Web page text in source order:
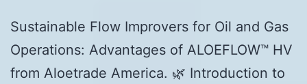
Sustainable Flow Improvers for Oil and Gas
Operations: Advantages of ALOEFLOW™ HV
from Aloetrade America. 🌿 Introduction to